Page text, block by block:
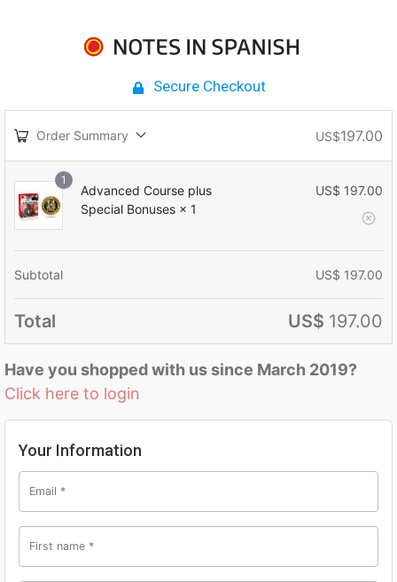
Secure Checkout
Order Summary US$197.00
1
Advanced Course plus
Special Bonuses × 1
US$ 197.00
Subtotal US$ 197.00
Total US$ 197.00
Have you shopped with us since March 2019?
Click here to login
Your Information
Email *
First name *